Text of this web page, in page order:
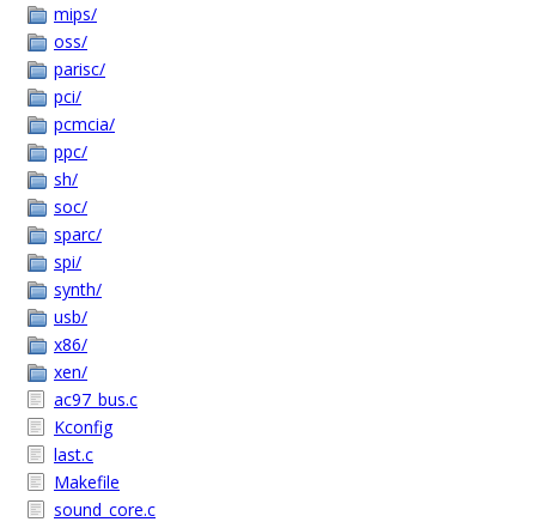
mips/
oss/
parisc/
pci/
pcmcia/
ppc/
sh/
soc/
sparc/
spi/
synth/
usb/
x86/
xen/
ac97_bus.c
Kconfig
last.c
Makefile
sound_core.c